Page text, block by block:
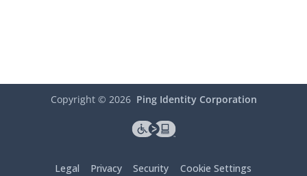
Copyright © 2026 Ping Identity Corporation
Legal Privacy Security Cookie Settings